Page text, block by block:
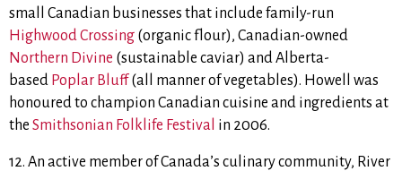
small Canadian businesses that include family-run
Highwood Crossing (organic flour), Canadian-owned
Northern Divine (sustainable caviar) andAlberta-
based Poplar Bluff(all manner of vegetables). Howell was
honoured to champion Canadian cuisine and ingredients at
the Smithsonian Folklife Festival in 2006.
12. An active member of Canada’s culinary community, River